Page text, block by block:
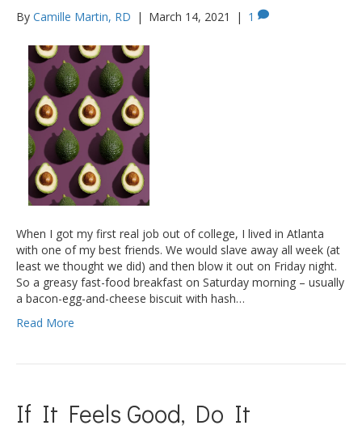
By Camille Martin, RD | March 14, 2021 | 1
When I got my first real job out of college, I lived in Atlanta
with one of my best friends. We would slave away all week (at
least we thought we did) and then blow it out on Friday night.
So a greasy fast-food breakfast on Saturday morning – usually
a bacon-egg-and-cheese biscuit with hash…
Read More
If It Feels Good, Do It